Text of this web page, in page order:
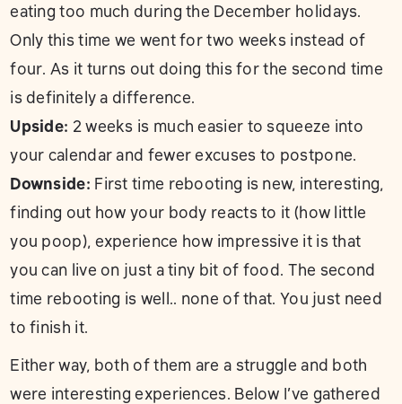
eating too much during the December holidays.
Only this time we went for two weeks instead of
four. As it turns out doing this for the second time
is definitely a difference.
Upside: 2 weeks is much easier to squeeze into
your calendar and fewer excuses to postpone.
Downside: First time rebooting is new, interesting,
finding out how your body reacts to it (how little
you poop), experience how impressive it is that
you can live on just a tiny bit of food. The second
time rebooting is well.. none of that. You just need
to finish it.
Either way, both of them are a struggle and both
were interesting experiences. Below I’ve gathered